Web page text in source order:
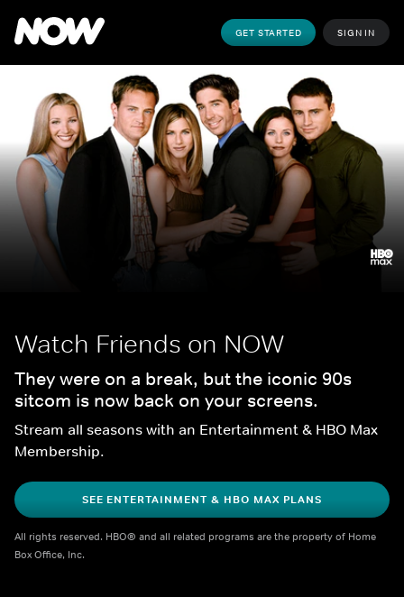
GET STARTED SIGN IN
Watch Friends on NOW
They were on a break, but the iconic 90s
sitcom is now back on your screens.
Stream all seasons with an Entertainment & HBO Max
Membership.
SEE ENTERTAINMENT & HBO MAX PLANS
All rights reserved. HBO® and all related programs are the property of Home
Box Office, Inc.